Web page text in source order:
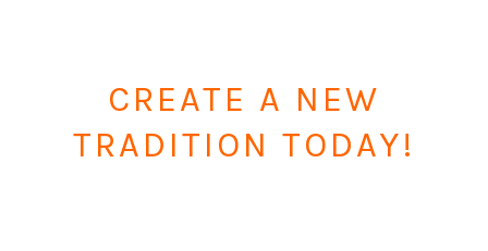
CREATE A NEW
TRADITION TODAY!